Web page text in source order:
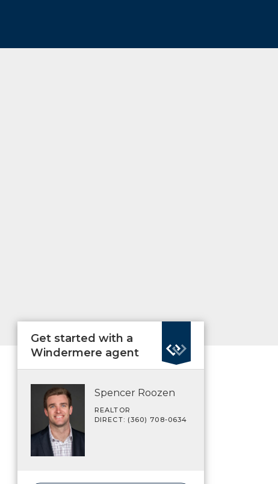
Get started with a
Windermere agent
Spencer Roozen
REALTOR
DIRECT: (360) 708-0634